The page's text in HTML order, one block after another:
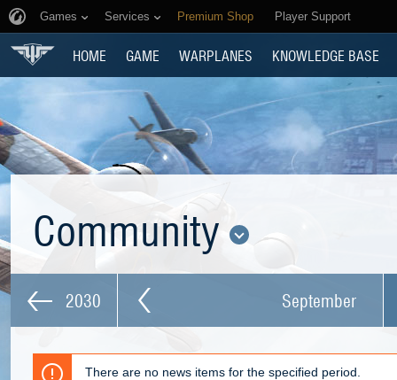
Games Services Premium Shop Player Support
HOME GAME WARPLANES KNOWLEDGE BASE
Community
2030 September
There are no news items for the specified period.